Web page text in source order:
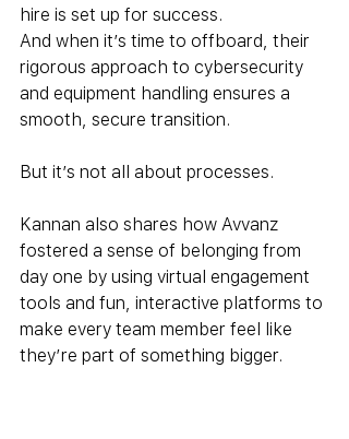
hire is set up for success.
And when it’s time to offboard, their
rigorous approach to cybersecurity
and equipment handling ensures a
smooth, secure transition.
But it’s not all about processes.
Kannan also shares how Avvanz
fostered a sense of belonging from
day one by using virtual engagement
tools and fun, interactive platforms to
make every team member feel like
they’re part of something bigger.